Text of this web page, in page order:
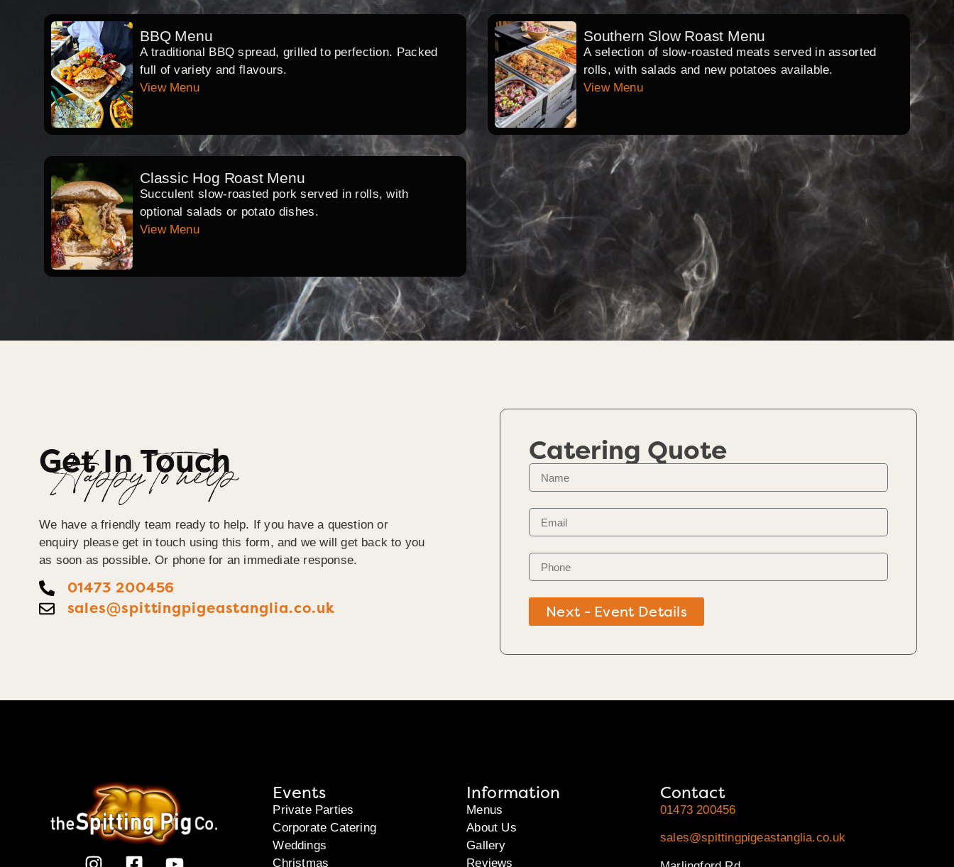
BBQ Menu
A traditional BBQ spread, grilled to perfection. Packed
full of variety and flavours.
View Menu
Southern Slow Roast Menu
A selection of slow-roasted meats served in assorted
rolls, with salads and new potatoes available.
View Menu
Classic Hog Roast Menu
Succulent slow-roasted pork served in rolls, with
optional salads or potato dishes.
View Menu
Get In Touch
Happy To help
We have a friendly team ready to help. If you have a question or
enquiry please get in touch using this form, and we will get back to you
as soon as possible. Or phone for an immediate response.
01473 200456
sales@spittingpigeastanglia.co.uk
Catering Quote
Next - Event Details
Events
Private Parties
Corporate Catering
Weddings
Christmas
Information
Menus
About Us
Gallery
Reviews
Contact
01473 200456
sales@spittingpigeastanglia.co.uk